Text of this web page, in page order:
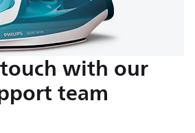
with our
team